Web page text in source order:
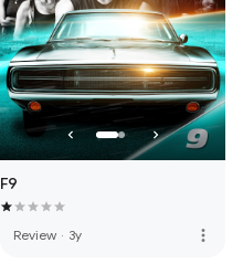
F9
Review · 3y more_vert